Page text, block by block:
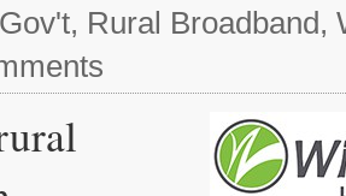
, Rural Broadband,